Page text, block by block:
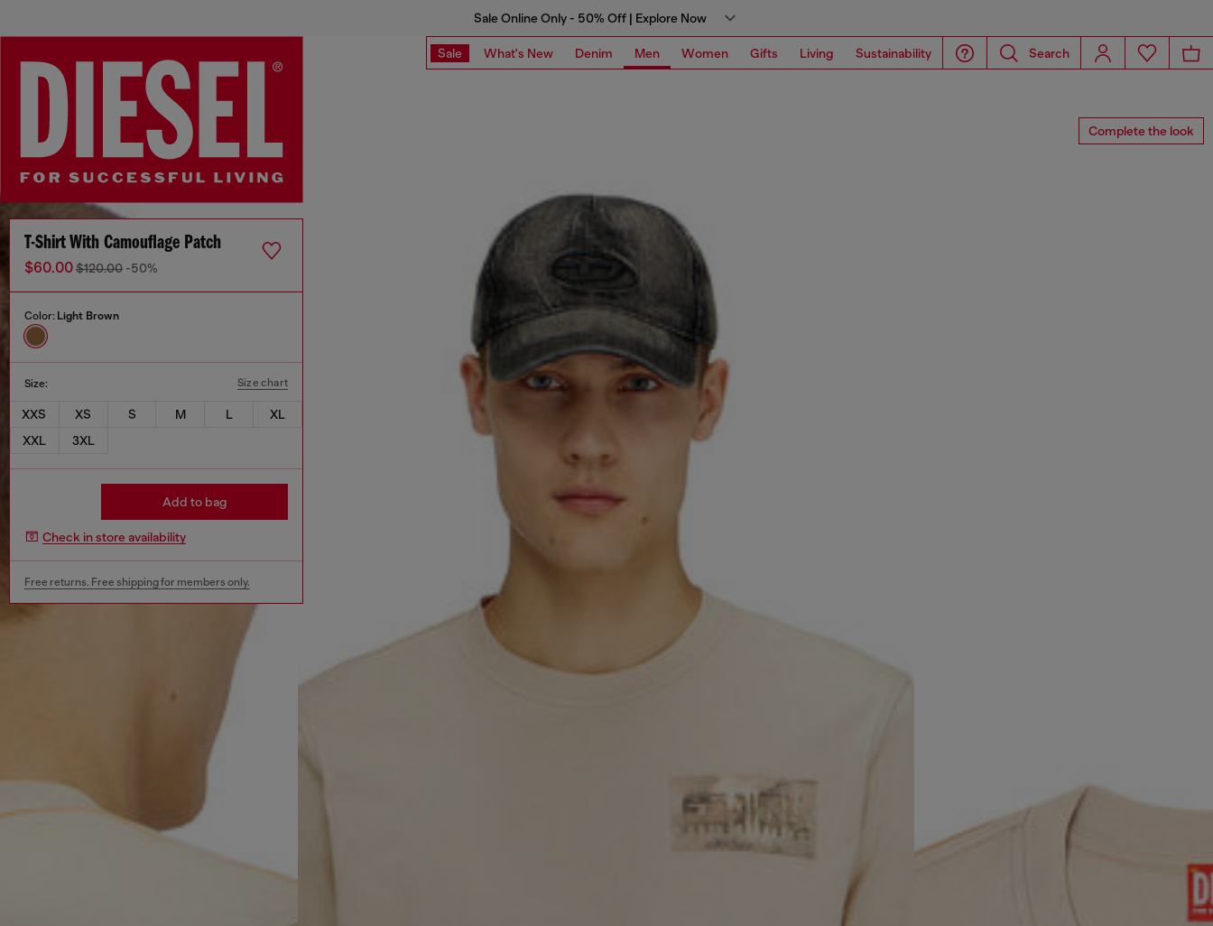
Sale Online Only - 50% Off | Explore Now
Sale What's New Denim Men Women Gifts Living Sustainability Search
Complete the look
T-Shirt With Camouflage Patch
$60.00$120.00 -50%
Color: Light Brown
Size: Size chart
XXS XS S M L
XL
XXL
3XL
Add to bag
Check in store availability
Free returns. Free shipping for members only.